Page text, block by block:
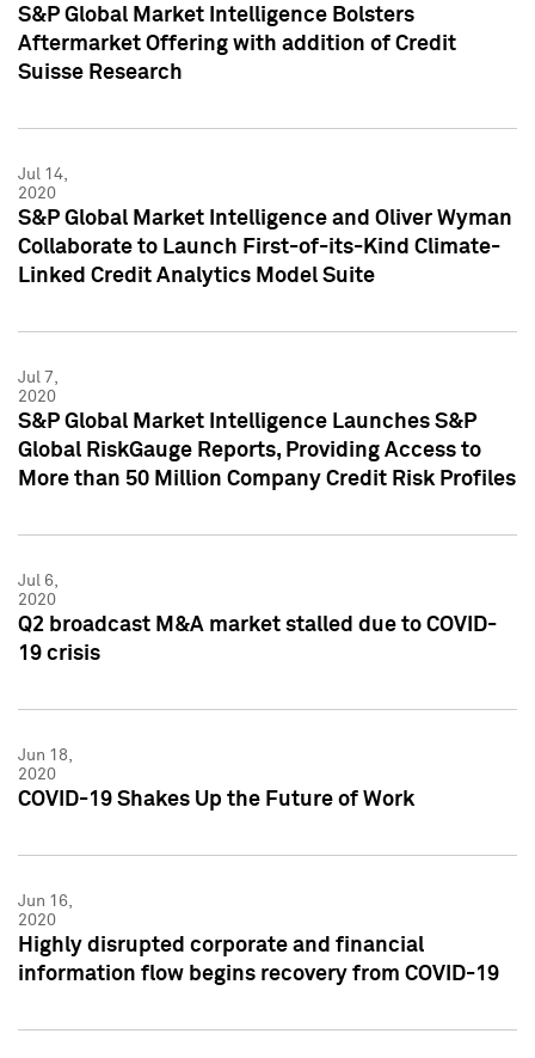
S&P Global Market Intelligence Bolsters
Aftermarket Offering with addition of Credit
Suisse Research
Jul 14,
2020
S&P Global Market Intelligence and Oliver Wyman
Collaborate to Launch First-of-its-Kind Climate-
Linked Credit Analytics Model Suite
Jul 7,
2020
S&P Global Market Intelligence Launches S&P
Global RiskGauge Reports, Providing Access to
More than 50 Million Company Credit Risk Profiles
Jul 6,
2020
Q2 broadcast M&A market stalled due to COVID-
19 crisis
Jun 18,
2020
COVID-19 Shakes Up the Future of Work
Jun 16,
2020
Highly disrupted corporate and financial
information flow begins recovery from COVID-19